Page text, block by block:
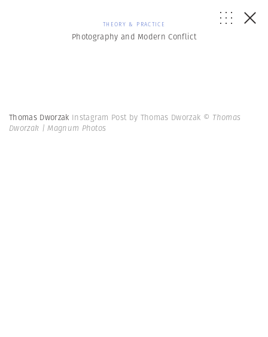
THEORY & PRACTICE
Photography and Modern Conflict
Thomas Dworzak Instagram Post by Thomas Dworzak © Thomas
Dworzak | Magnum Photos